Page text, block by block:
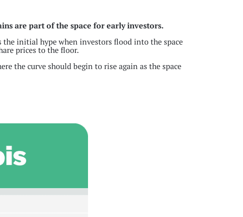
are part of the space for early investors.
the initial hype when investors flood into the space
prices to the floor.
the curve should begin to rise again as the space